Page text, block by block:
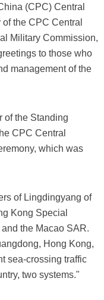
(CPC) Central
the CPC Central
Military Commission,
to those who
management of the
of the Standing
CPC Central
which was
of Lingdingyang of
Kong Special
the Macao SAR.
Hong Kong,
sea-crossing traffic
two systems."